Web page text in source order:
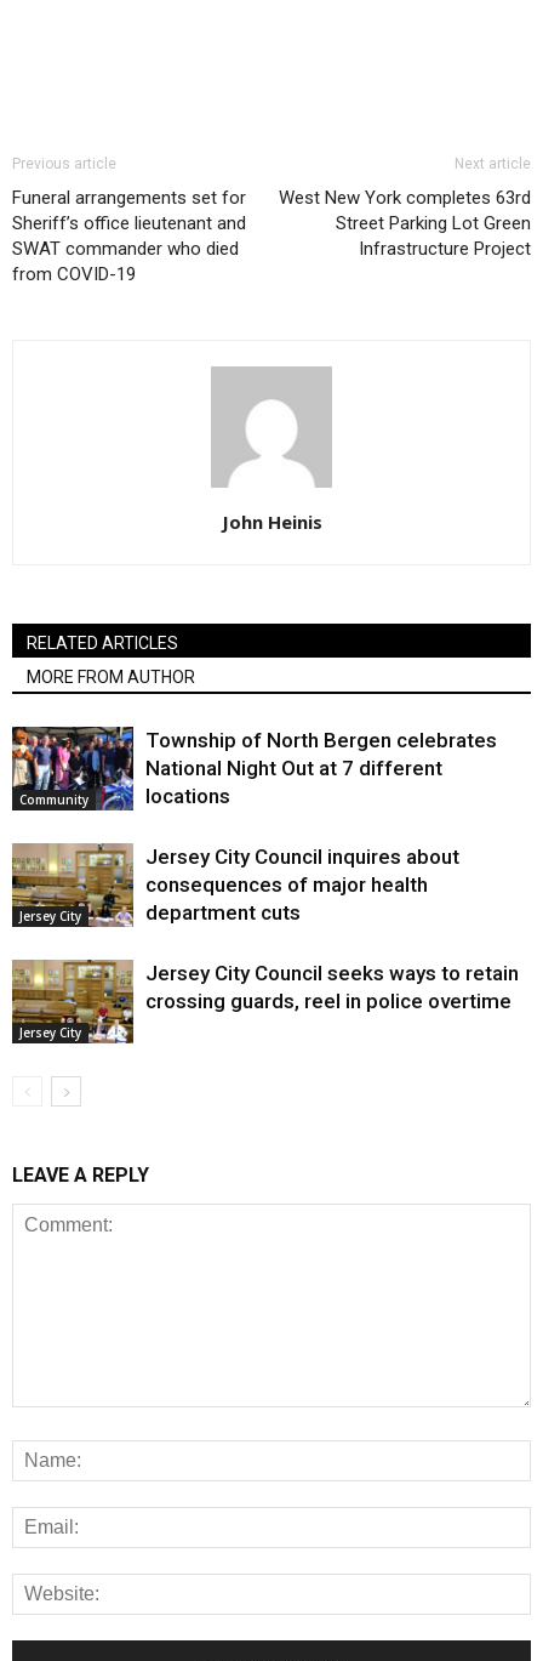
Previous article
Funeral arrangements set for
Sheriff’s office lieutenant and
SWAT commander who died
from COVID-19
Next article
West New York completes 63rd
Street Parking Lot Green
Infrastructure Project
John Heinis
RELATED ARTICLES
MORE FROM AUTHOR
Community
Township of North Bergen celebrates
National Night Out at 7 different
locations
Jersey City
Jersey City Council inquires about
consequences of major health
department cuts
Jersey City
Jersey City Council seeks ways to retain
crossing guards, reel in police overtime
LEAVE A REPLY